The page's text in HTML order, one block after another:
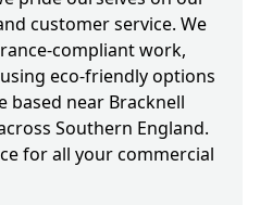
customer service. We
compliant work,
eco-friendly options
based near Bracknell
Southern England.
for all your commercial